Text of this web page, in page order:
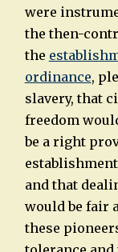
were
the then-
the
ordinance,
slavery, that
freedom
be a right
and that
would be fair
these